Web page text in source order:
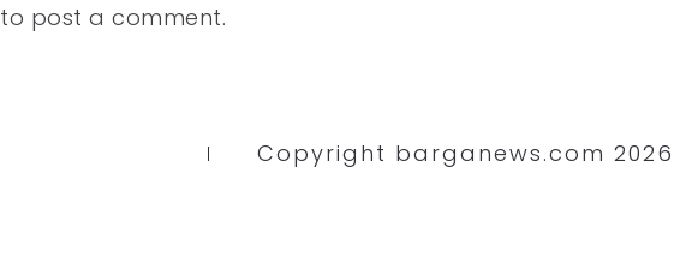
to post a comment.
Copyright barganews.com 2026